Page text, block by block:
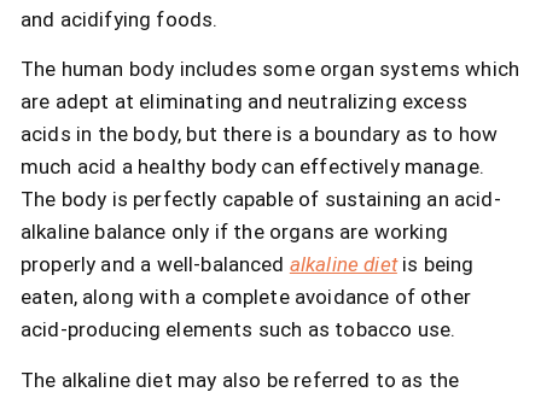
and acidifying foods.
The human body includes some organ systems which
are adept at eliminating and neutralizing excess
acids in the body, but there is a boundary as to how
much acid a healthy body can effectively manage.
The body is perfectly capable of sustaining an acid-
alkaline balance only if the organs are working
properly and a well-balanced alkaline dietis being
eaten, along with a complete avoidance of other
acid-producing elements such as tobacco use.
The alkaline diet may also be referred to as the